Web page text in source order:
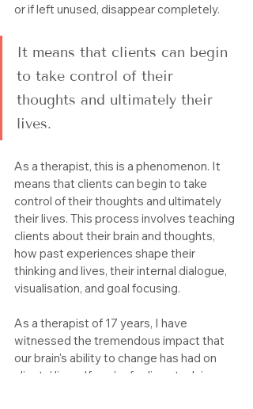
or if left unused, disappear completely.
It means that clients can begin
to take control of their
thoughts and ultimately their
lives.
As a therapist, this is a phenomenon. It
means that clients can begin to take
control of their thoughts and ultimately
their lives. This process involves teaching
clients about their brain and thoughts,
how past experiences shape their
thinking and lives, their internal dialogue,
visualisation, and goal focusing.
As a therapist of 17 years, I have
witnessed the tremendous impact that
our brain's ability to change has had on
clients' lives. If you're feeling stuck in